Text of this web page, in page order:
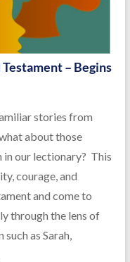
– Begins
stories from
about those
in our lectionary? This
courage, and
and come to
through the lens of
as Sarah,